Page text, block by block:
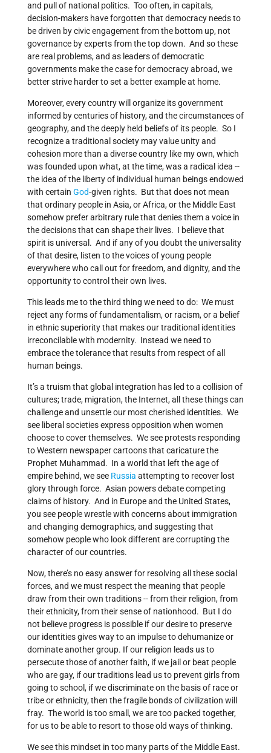
and pull of national politics. Too often, in capitals,
decision-makers have forgotten that democracy needs to
be driven by civic engagement from the bottom up, not
governance by experts from the top down. And so these
are real problems, and as leaders of democratic
governments make the case for democracy abroad, we
better strive harder to set a better example at home.
Moreover, every country will organize its government
informed by centuries of history, and the circumstances of
geography, and the deeply held beliefs of its people. So I
recognize a traditional society may value unity and
cohesion more than a diverse country like my own, which
was founded upon what, at the time, was a radical idea --
the idea of the liberty of individual human beings endowed
with certain God-given rights. But that does not mean
that ordinary people in Asia, or Africa, or the Middle East
somehow prefer arbitrary rule that denies them a voice in
the decisions that can shape their lives. I believe that
spirit is universal. And if any of you doubt the universality
of that desire, listen to the voices of young people
everywhere who call out for freedom, and dignity, and the
opportunity to control their own lives.
This leads me to the third thing we need to do: We must
reject any forms of fundamentalism, or racism, or a belief
in ethnic superiority that makes our traditional identities
irreconcilable with modernity. Instead we need to
embrace the tolerance that results from respect of all
human beings.
It’s a truism that global integration has led to a collision of
cultures; trade, migration, the Internet, all these things can
challenge and unsettle our most cherished identities. We
see liberal societies express opposition when women
choose to cover themselves. We see protests responding
to Western newspaper cartoons that caricature the
Prophet Muhammad. In a world that left the age of
empire behind, we see Russia attempting to recover lost
glory through force. Asian powers debate competing
claims of history. And in Europe and the United States,
you see people wrestle with concerns about immigration
and changing demographics, and suggesting that
somehow people who look different are corrupting the
character of our countries.
Now, there’s no easy answer for resolving all these social
forces, and we must respect the meaning that people
draw from their own traditions -- from their religion, from
their ethnicity, from their sense of nationhood. But I do
not believe progress is possible if our desire to preserve
our identities gives way to an impulse to dehumanize or
dominate another group. If our religion leads us to
persecute those of another faith, if we jail or beat people
who are gay, if our traditions lead us to prevent girls from
going to school, if we discriminate on the basis of race or
tribe or ethnicity, then the fragile bonds of civilization will
fray. The world is too small, we are too packed together,
for us to be able to resort to those old ways of thinking.
We see this mindset in too many parts of the Middle East.